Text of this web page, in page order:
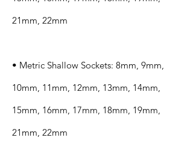
21mm, 22mm
• Metric Shallow Sockets: 8mm, 9mm,
10mm, 11mm, 12mm, 13mm, 14mm,
15mm, 16mm, 17mm, 18mm, 19mm,
21mm, 22mm